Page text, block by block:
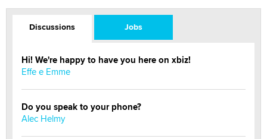
Discussions Jobs
Hi! We're happy to have you here on xbiz!
Effe e Emme
Do you speak to your phone?
Alec Helmy